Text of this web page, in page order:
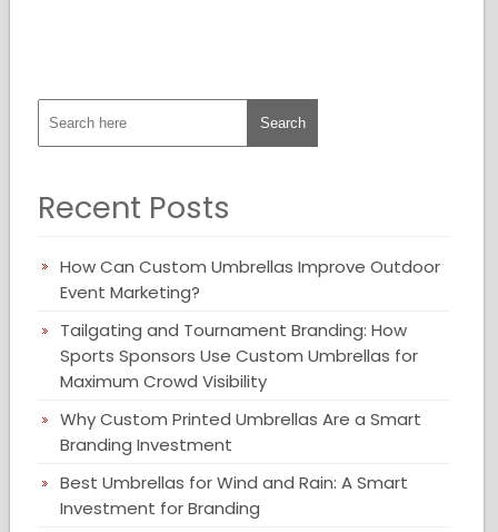
Recent Posts
How Can Custom Umbrellas Improve Outdoor
Event Marketing?
Tailgating and Tournament Branding: How
Sports Sponsors Use Custom Umbrellas for
Maximum Crowd Visibility
Why Custom Printed Umbrellas Are a Smart
Branding Investment
Best Umbrellas for Wind and Rain: A Smart
Investment for Branding